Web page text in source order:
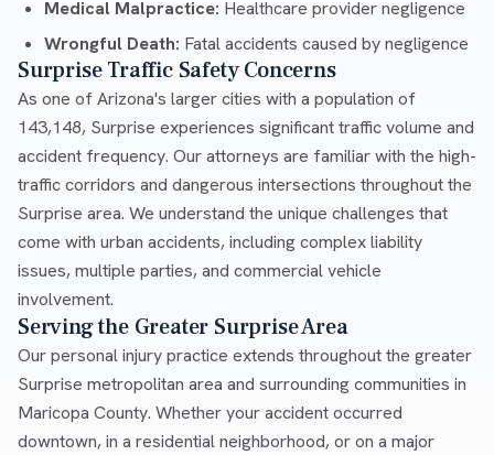
Medical Malpractice: Healthcare provider negligence
Wrongful Death: Fatal accidents caused by negligence
Surprise Traffic Safety Concerns
As one of Arizona's larger cities with a population of
143,148, Surprise experiences significant traffic volume and
accident frequency. Our attorneys are familiar with the high-
traffic corridors and dangerous intersections throughout the
Surprise area. We understand the unique challenges that
come with urban accidents, including complex liability
issues, multiple parties, and commercial vehicle
involvement.
Serving the Greater Surprise Area
Our personal injury practice extends throughout the greater
Surprise metropolitan area and surrounding communities in
Maricopa County. Whether your accident occurred
downtown, in a residential neighborhood, or on a major